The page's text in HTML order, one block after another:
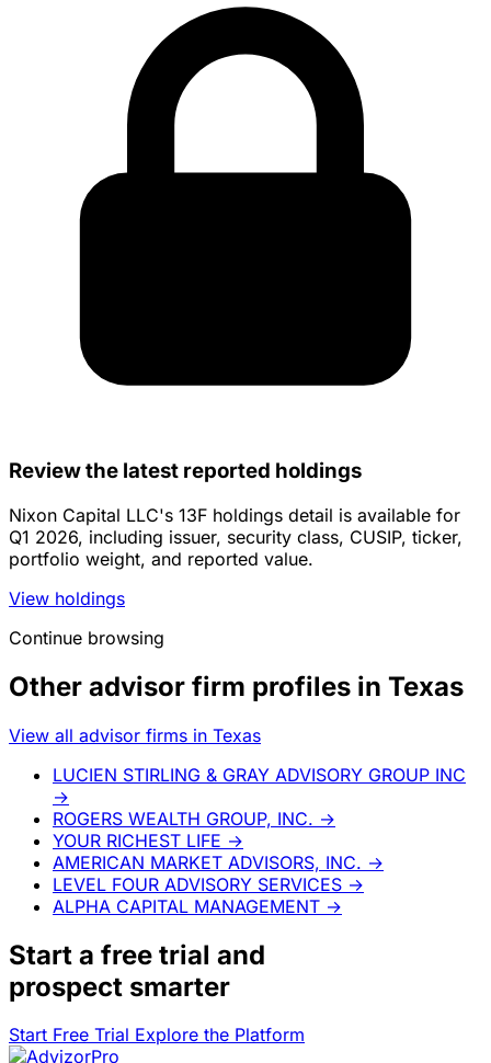
Review the latest reported holdings
Nixon Capital LLC's 13F holdings detail is available for
Q1 2026, including issuer, security class, CUSIP, ticker,
portfolio weight, and reported value.
View holdings
Continue browsing
Other advisor firm profiles in Texas
View all advisor firms in Texas
LUCIEN STIRLING & GRAY ADVISORY GROUP INC
→
ROGERS WEALTH GROUP, INC. →
YOUR RICHEST LIFE →
AMERICAN MARKET ADVISORS, INC. →
LEVEL FOUR ADVISORY SERVICES →
ALPHA CAPITAL MANAGEMENT →
Start a free trial and
prospect smarter
Start Free Trial Explore the Platform